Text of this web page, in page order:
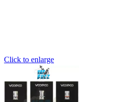
Click to enlarge